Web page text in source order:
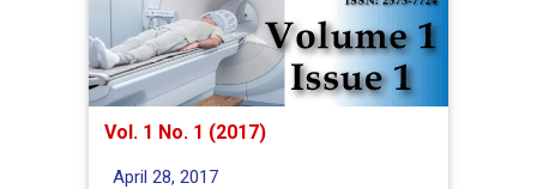
Vol. 1 No. 1 (2017)
April 28, 2017